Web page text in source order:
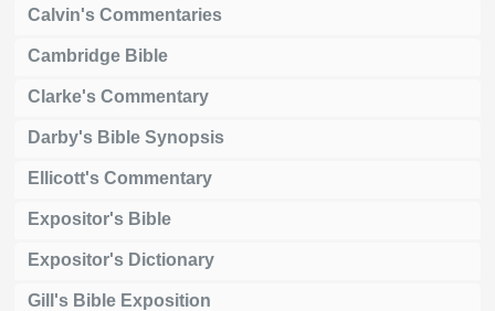
Calvin's Commentaries
Cambridge Bible
Clarke's Commentary
Darby's Bible Synopsis
Ellicott's Commentary
Expositor's Bible
Expositor's Dictionary
Gill's Bible Exposition